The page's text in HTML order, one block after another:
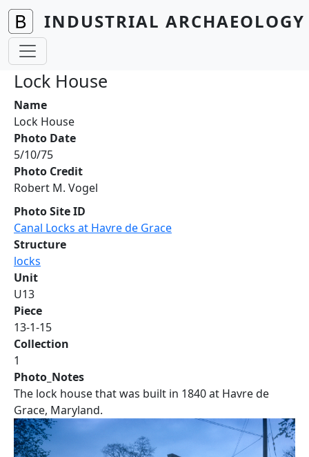
Skip to main content
INDUSTRIAL
Lock House
Name
Lock House
Photo Date
5/10/75
Photo Credit
Robert M. Vogel
Photo Site ID
Canal Locks at Havre de Grace
Structure
locks
Unit
U13
Piece
13-1-15
Collection
1
Photo_Notes
The lock house that was built in 1840 at Havre de
Grace, Maryland.